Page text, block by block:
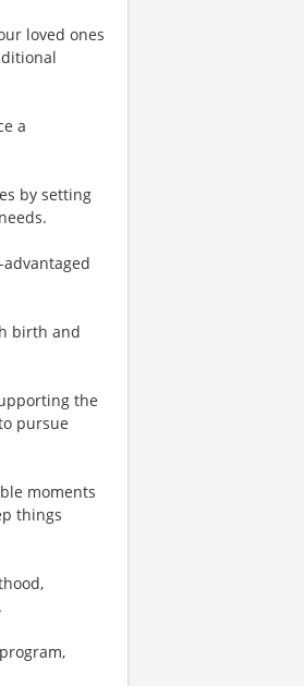
loved ones
a
by setting
birth and
the
pursue
moments
things